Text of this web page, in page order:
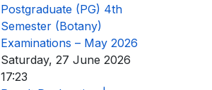
Postgraduate (PG) 4th
Semester (Botany)
Examinations – May 2026
Saturday, 27 June 2026
17:23